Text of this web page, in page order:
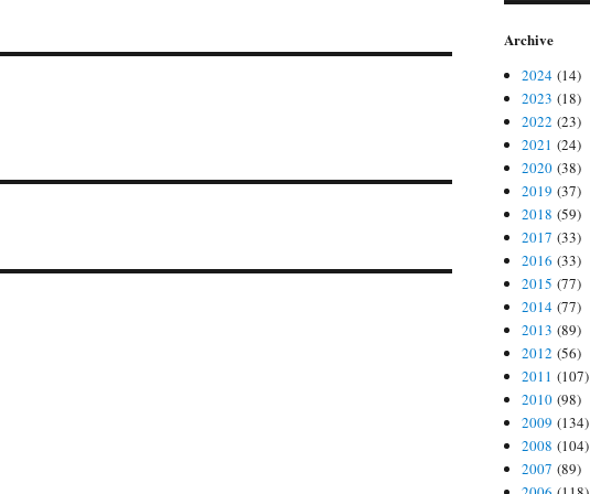
Archive
2024(14)
2023 (18)
2022 (23)
2021 (24)
2020(38)
2019 (37)
2018 (59)
2017 (33)
2016 (33)
2015 (77)
2014(77)
2013 (89)
2012 (56)
2011 (107)
2010(98)
2009 (134)
2008 (104)
2007 (89)